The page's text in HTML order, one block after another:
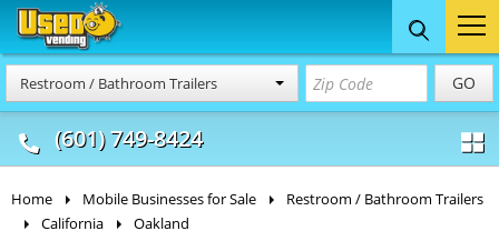
Restroom / Bathroom Trailers GO
(601) 749-8424
Food Trucks
& Mobile Kitchens
Concession
& Food Trailers
Home Mobile Businesses for Sale
Restroom / Bathroom Trailers
California
Oakland